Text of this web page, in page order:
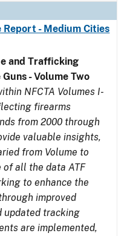
Report - Medium Cities
and Trafficking
- Volume Two
NFCTA Volumes I-
firearms
from 2000 through
valuable insights,
from Volume to
of all the data ATF
to enhance the
improved
updated tracking
are implemented,